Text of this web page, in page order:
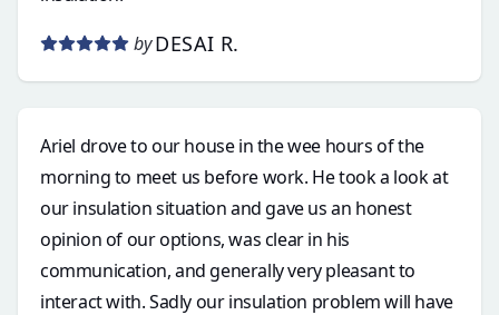
by DESAI R.
Ariel drove to our house in the wee hours of the
morning to meet us before work. He took a look at
our insulation situation and gave us an honest
opinion of our options, was clear in his
communication, and generally very pleasant to
interact with. Sadly our insulation problem will have